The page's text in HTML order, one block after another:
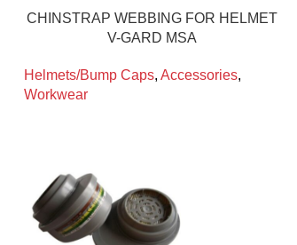
CHINSTRAP WEBBING FOR HELMET
V-GARD MSA
Helmets/Bump Caps, Accessories,
Workwear